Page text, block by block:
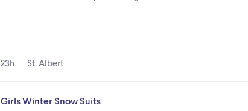
23h St. Albert
Girls Winter Snow Suits